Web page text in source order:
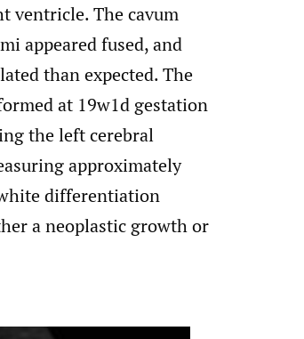
ventricle. The cavum
appeared fused, and
than expected. The
at 19w1d gestation
the left cerebral
approximately
differentiation
a neoplastic growth or